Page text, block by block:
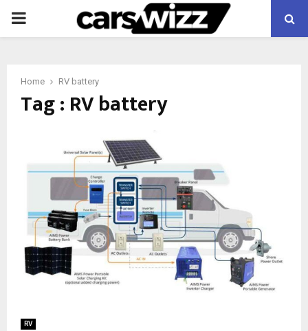
PRIMARY
Home RV battery
Tag : RV battery
RV